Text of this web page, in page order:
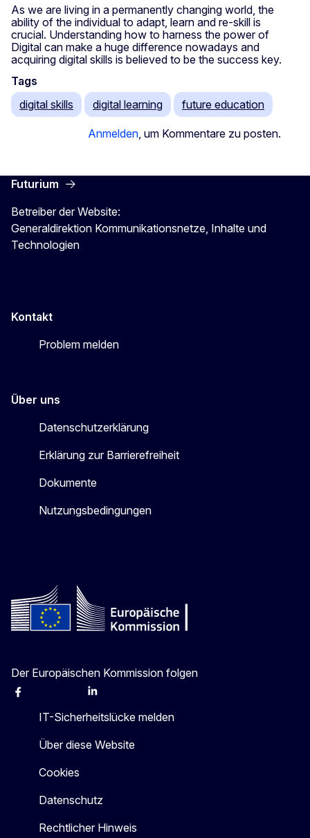
As we are living in a permanently changing world, the
ability of the individual to adapt, learn and re-skill is
crucial. Understanding how to harness the power of
Digital can make a huge difference nowadays and
acquiring digital skills is believed to be the success key.
Tags
digital skills
digital learning future education
Anmelden , um Kommentare zu posten.
Futurium
Betreiber der Website:
Generaldirektion Kommunikationsnetze, Inhalte und
Technologien
Kontakt
Problem melden
Über uns
Datenschutzerklärung
Erklärung zur Barrierefreiheit
Dokumente
Nutzungsbedingungen
Der Europäischen Kommission folgen
Facebook Linkedin
IT-Sicherheitslücke melden
Über diese Website
Cookies
Datenschutz
Rechtlicher Hinweis